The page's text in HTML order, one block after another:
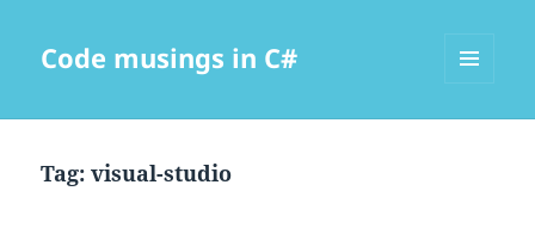
Code musings in C#
Tag:visual-studio